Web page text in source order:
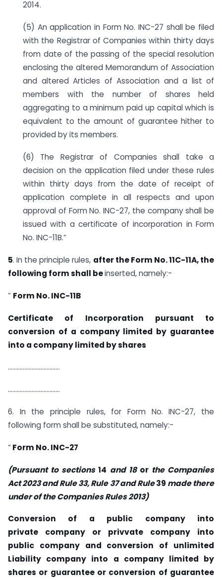
2014.
(5) An application in Form No. INC-27 shall be filed
with the Registrar of Companies within thirty days
from date of the passing of the special resolution
enclosing the altered Memorandum of Association
and altered Articles of Association and a list of
members with the number of shares held
aggregating to a minimum paid up capital which is
equivalent to the amount of guarantee hither to
provided by its members.
(6) The Registrar of Companies shall take a
decision on the application filed under these rules
within thirty days from the date of receipt of
application complete in all respects and upon
approval of Form No. INC-27, the company shall be
issued with a certificate of incorporation in Form
No. INC-11B.”
5. In the principle rules, after the Form No. 11C-11A, the
following form shall beinserted, namely:-
” Form No. INC-11B
Certificate of Incorporation pursuant to
conversion of a company limited by guarantee
into a company limited by shares
……………………………..
……………………………..
6. In the principle rules, for Form No. INC-27, the
following form shall be substituted, namely:-
“Form No. INC-27
(Pursuant to sections14 and 18 or the Companies
Act 2023 and Rule 33, Rule37 and Rule39 made there
under ofthe CompaniesRules2013)
Conversion of a public company into
private company or privvate company into
public company and conversion of unlimited
Liability company into a company limited by
shares or guarantee or conversion of guarantee